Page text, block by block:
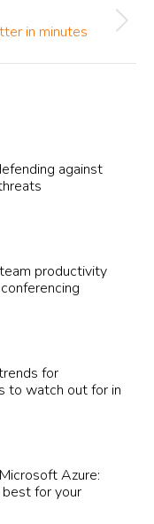
in minutes
against
productivity
for
to watch out for in
Azure:
for your